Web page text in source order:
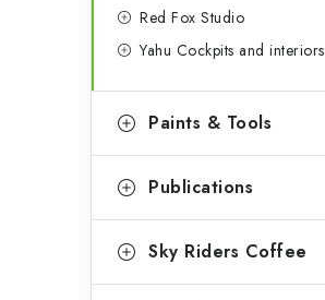
Red Fox Studio
Yahu Cockpits and interiors
Paints & Tools
Publications
Sky Riders Coffee